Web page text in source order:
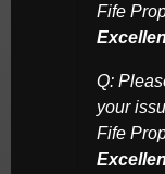
Fife
Q:
your
Fife